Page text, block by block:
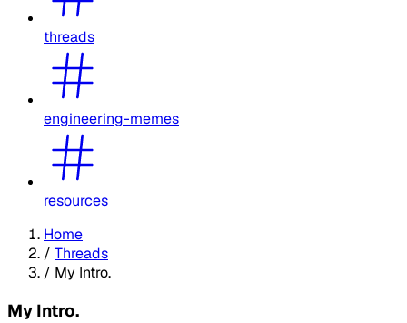
threads
engineering-memes
resources
Home
/ Threads
/ My Intro.
My Intro.